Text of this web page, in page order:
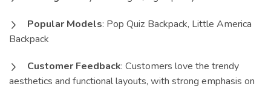
Popular Models: Pop Quiz Backpack, Little America
Backpack
Customer Feedback: Customers love the trendy
aesthetics and functional layouts, with strong emphasis on